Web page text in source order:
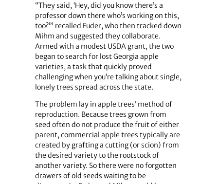
“They said, ‘Hey, did you know there’s a
professor down there who’s working on this,
too?’” recalled Fuder, who then tracked down
Mihm and suggested they collaborate.
Armed with a modest USDA grant, the two
began to search for lost Georgia apple
varieties, a task that quickly proved
challenging when you’re talking about single,
lonely trees spread across the state.
The problem lay in apple trees’ method of
reproduction. Because trees grown from
seed often do not produce the fruit of either
parent, commercial apple trees typically are
created by grafting a cutting (or scion) from
the desired variety to the rootstock of
another variety. So there were no forgotten
drawers of old seeds waiting to be